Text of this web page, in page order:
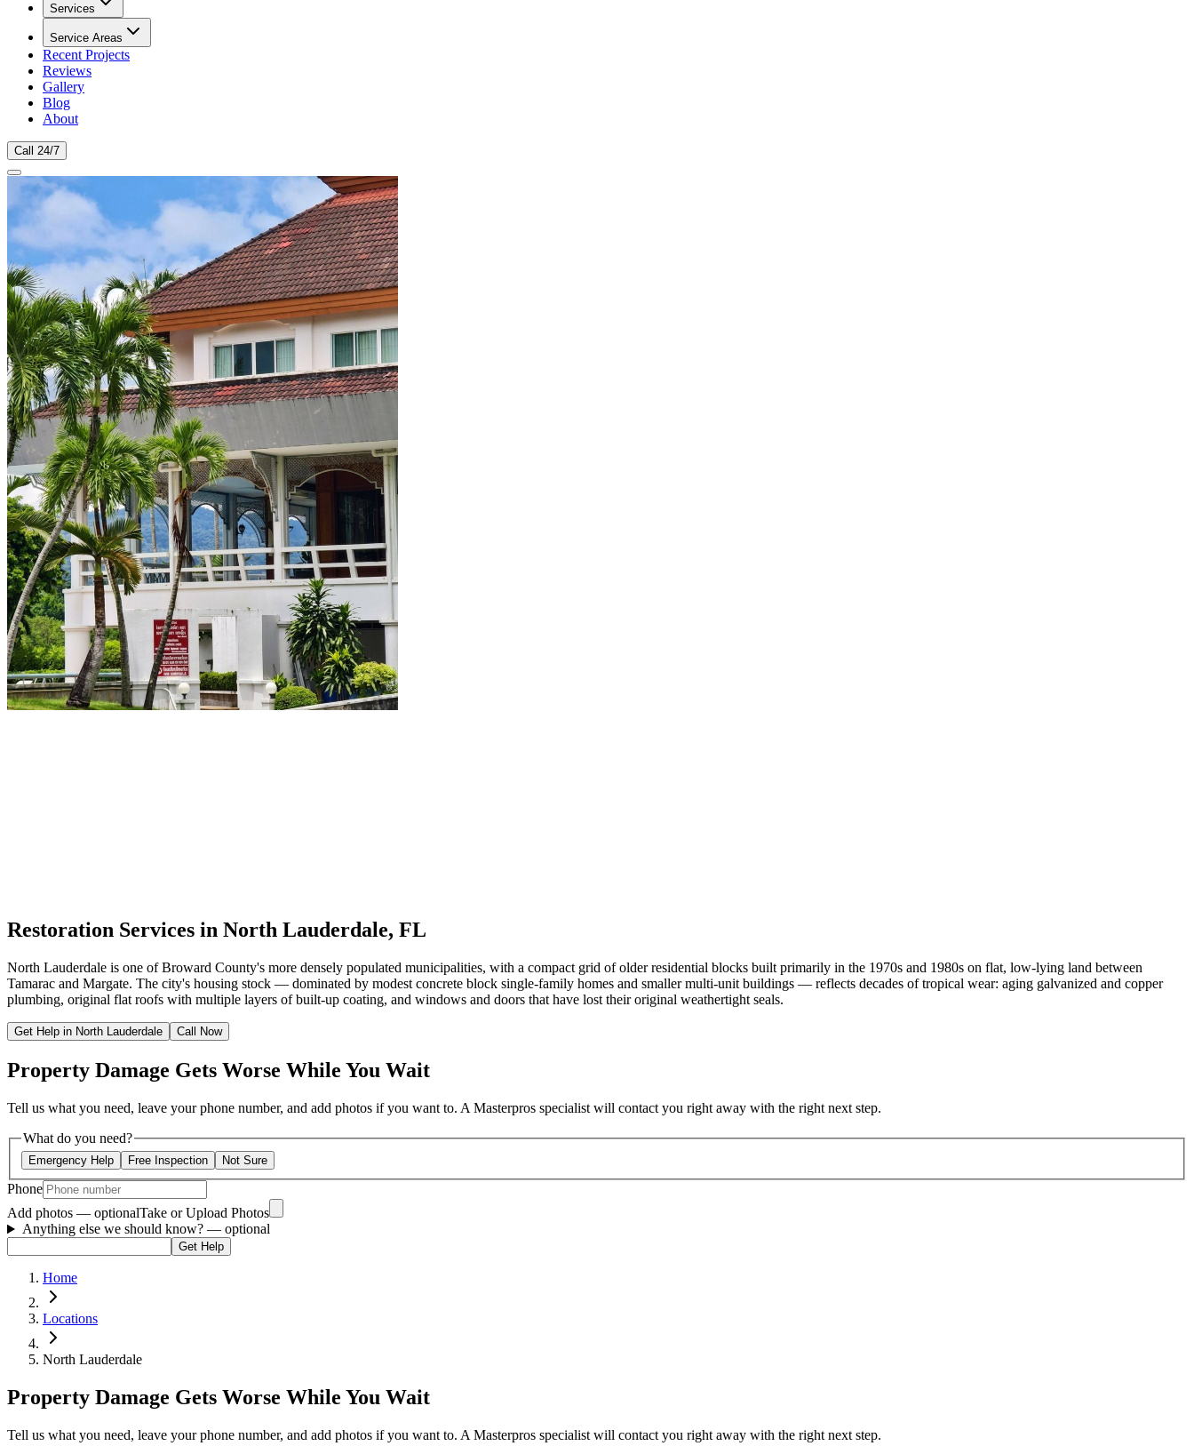
Services
Service Areas
Recent Projects
Reviews
Gallery
Blog
About
Call 24/7
Restoration Services in North Lauderdale, FL
North Lauderdale is one of Broward County's more densely populated municipalities, with a compact grid of older residential blocks built primarily in the 1970s and 1980s on flat, low-lying land between
Tamarac and Margate. The city's housing stock — dominated by modest concrete block single-family homes and smaller multi-unit buildings — reflects decades of tropical wear: aging galvanized and copper
plumbing, original flat roofs with multiple layers of built-up coating, and windows and doors that have lost their original weathertight seals.
Get Help in North Lauderdale Call Now
Property Damage Gets Worse While You Wait
Tell us what you need, leave your phone number, and add photos if you want to. A Masterpros specialist will contact you right away with the right next step.
What do you need?
Emergency Help Free Inspection Not Sure
Phone
Add photos — optionalTake or Upload Photos
Anything else we should know? — optional
Get Help
Home
Locations
North Lauderdale
Property Damage Gets Worse While You Wait
Tell us what you need, leave your phone number, and add photos if you want to. A Masterpros specialist will contact you right away with the right next step.